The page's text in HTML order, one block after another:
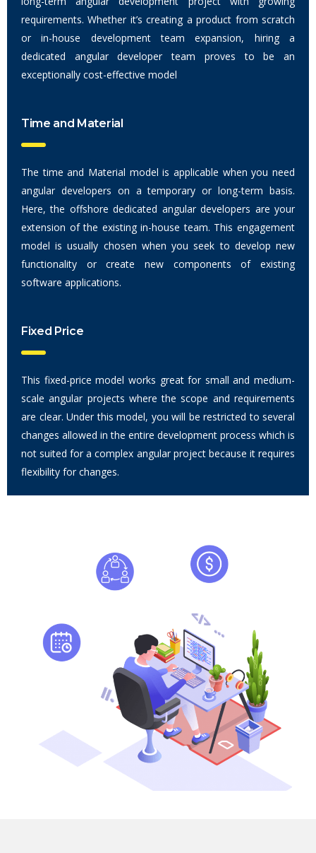
requirements. Whether it’s creating a product from scratch
or in-house development team expansion, hiring a
dedicated angular developer team proves to be an
exceptionally cost-effective model
Time and Material
The time and Material model is applicable when you need
angular developers on a temporary or long-term basis.
Here, the offshore dedicated angular developers are your
extension of the existing in-house team. This engagement
model is usually chosen when you seek to develop new
functionality or create new components of existing
software applications.
Fixed Price
This fixed-price model works great for small and medium-
scale angular projects where the scope and requirements
are clear. Under this model, you will be restricted to several
changes allowed in the entire development process which is
not suited for a complex angular project because it requires
flexibility for changes.